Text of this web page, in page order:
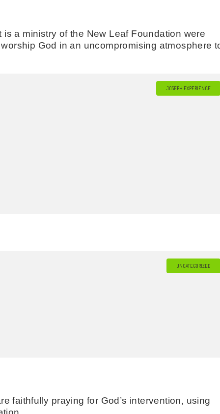
a ministry of the New Leaf Foundation were
God in an uncompromising atmosphere
JOSEPH EXPERIENCE
UNCATEGORIZED
faithfully praying for God’s intervention, using